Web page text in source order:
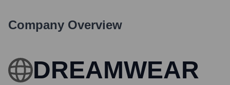
Company Overview
DREAMWEAR